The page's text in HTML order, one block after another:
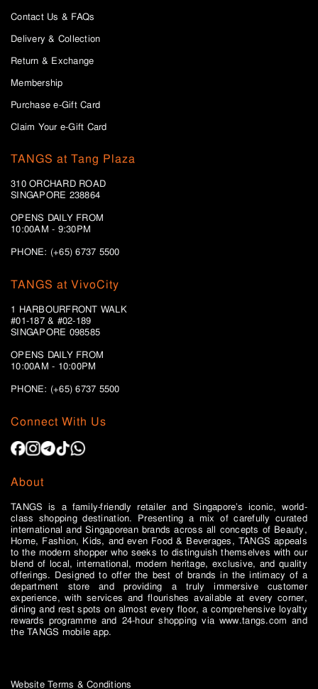
Contact Us & FAQs
Delivery & Collection
Return & Exchange
Membership
Purchase e-Gift Card
Claim Your e-Gift Card
TANGS at Tang Plaza
310 ORCHARD ROAD
SINGAPORE 238864
OPENS DAILY FROM
10:00AM - 9:30PM
PHONE: (+65) 6737 5500
Connect With Us
About
TANGS is a family-friendly retailer and Singapore’s iconic, world-
class shopping destination. Presenting a mix of carefully curated
international and Singaporean brands across all concepts of Beauty,
Home, Fashion, Kids, and even Food & Beverages, TANGS appeals
to the modern shopper who seeks to distinguish themselves with our
blend of local, international, modern heritage, exclusive, and quality
offerings. Designed to offer the best of brands in the intimacy of a
department store and providing a truly immersive customer
experience, with services and flourishes available at every corner,
dining and rest spots on almost every floor, a comprehensive loyalty
rewards programme and 24-hour shopping via www.tangs.com and
the TANGS mobile app.
TANGS at VivoCity
1 HARBOURFRONT WALK
#01-187 & #02-189
SINGAPORE 098585
OPENS DAILY FROM
10:00AM - 10:00PM
PHONE: (+65)6737 5500
Website Terms & Conditions